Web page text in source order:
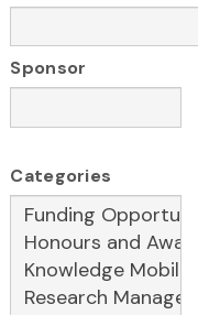
Sponsor
Categories